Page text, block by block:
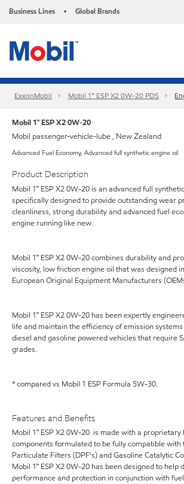
Business Lines • Global Brands
ExxonMobil Mobil 1™ ESP X2 0W-20 PDS
Mobil 1™ ESP X2 0W-20
Mobil passenger-vehicle-lube , New Zealand
Advanced Fuel Economy, Advanced full synthetic engine oil
Product Description
Mobil 1™ ESP X2 0W-20 is an advanced full
specifically designed to provide outstanding wear
cleanliness, strong durability and advanced fuel
engine running like new.
Mobil 1™ ESP X2 0W-20 combines durability and
viscosity, low friction engine oil that was designed
European Original Equipment Manufacturers
Mobil 1™ ESP X2 0W-20 has been expertly
life and maintain the efficiency of emission
diesel and gasoline powered vehicles that require
grades.
* compared vs Mobil 1 ESP Formula 5W-30.
Features and Benefits
Mobil 1™ ESP X2 0W-20 is made with a
components formulated to be fully compatible with
Particulate Filters (DPF's) and Gasoline Catalytic
Mobil 1™ ESP X2 0W-20 has been designed to help
performance and protection in conjunction with